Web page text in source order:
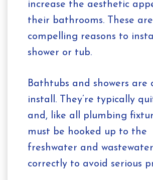
increase the aesthetic
their bathrooms. These are
compelling reasons to
shower or tub.
Bathtubs and showers are
install. They’re typically
and, like all plumbing
must be hooked up to the
freshwater and
correctly to avoid serious